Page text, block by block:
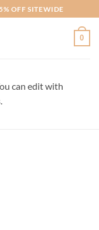
OFF SITEWIDE
0
can edit with